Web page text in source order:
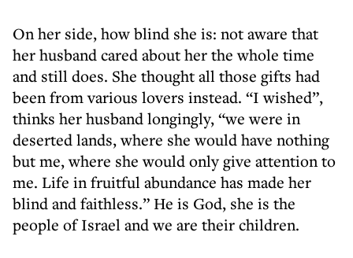
On her side, how blind she is: not aware that
her husband cared about her the whole time
and still does. She thought all those gifts had
been from various lovers instead. “I wished”,
thinks her husband longingly, “we were in
deserted lands, where she would have nothing
but me, where she would only give attention to
me. Life in fruitful abundance has made her
blind and faithless.” He is God, she is the
people of Israel and we are their children.